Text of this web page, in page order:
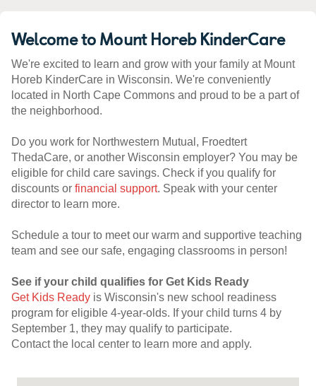
Welcome to Mount Horeb KinderCare
We're excited to learn and grow with your family at Mount
Horeb KinderCare in Wisconsin. We're conveniently
located in North Cape Commons and proud to be a part of
the neighborhood.
Do you work for Northwestern Mutual, Froedtert
ThedaCare, or another Wisconsin employer? You may be
eligible for child care savings. Check if you qualify for
discounts or financial support. Speak with your center
director to learn more.
Schedule a tour to meet our warm and supportive teaching
team and see our safe, engaging classrooms in person!
See if your child qualifies for Get Kids Ready
Get Kids Ready is Wisconsin's new school readiness
program for eligible 4-year-olds. If your child turns 4 by
September 1, they may qualify to participate.
Contact the local center to learn more and apply.